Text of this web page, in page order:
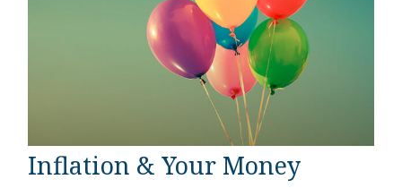
Inflation & Your Money